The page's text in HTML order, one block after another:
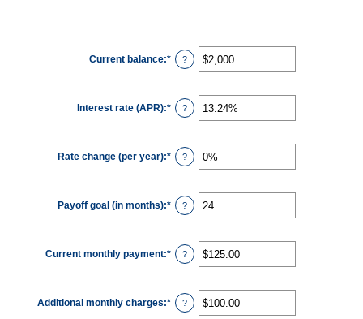
Current balance:* Enter
an
$0
and
$100,000,000
?
Interest rate (APR):* Enter
an
0%
and
30%
?
Rate change (per year):* Enter
an
-2%
and
5%
?
Payoff goal (in months):* Enter
an
and
360
?
Current monthly payment:* Enter
an
$0.00
and
$100,000.00
?
Additional monthly charges:* Enter
an
?